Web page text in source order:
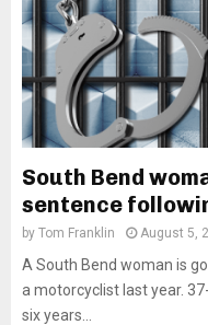
South Bend
sentence
by Tom Franklin August 5,
A South Bend woman is
a motorcyclist last year.
six years...